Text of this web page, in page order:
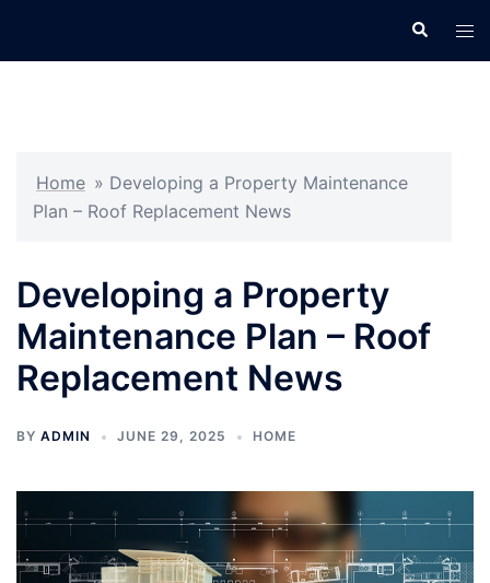
Search
Home » Developing a Property Maintenance
Plan – Roof Replacement News
Developing a Property
Maintenance Plan – Roof
Replacement News
BY ADMIN JUNE 29, 2025 HOME